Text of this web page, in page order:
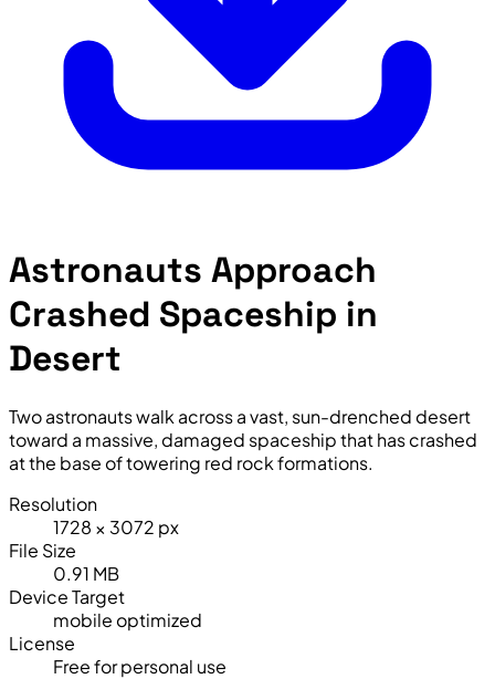
Astronauts Approach
Crashed Spaceship in
Desert
Two astronauts walk across a vast, sun-drenched desert
toward a massive, damaged spaceship that has crashed
at the base of towering red rock formations.
Resolution
1728 × 3072 px
File Size
0.91 MB
Device Target
mobile optimized
License
Free for personal use